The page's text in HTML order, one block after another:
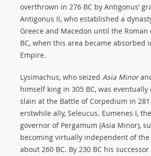
overthrown in 276 BC by Antigonus’
Antigonus II, who established a
Greece and Macedon until the Roman
BC, when this area became absorbed
Empire.
Lysimachus, who seized Asia Minor
himself king in 305 BC, was
slain at the Battle of Corpedium in 281
erstwhile ally, Seleucus. Eumenes I,
governor of Pergamum (Asia Minor),
becoming virtually independent of the
about 260 BC. By 230 BC his